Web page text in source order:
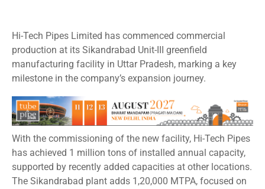
Hi-Tech Pipes Limited has commenced commercial
production at its Sikandrabad Unit-III greenfield
manufacturing facility in Uttar Pradesh, marking a key
milestone in the company’s expansion journey.
With the commissioning of the new facility, Hi-Tech Pipes
has achieved 1 million tons of installed annual capacity,
supported by recently added capacities at other locations.
The Sikandrabad plant adds 1,20,000 MTPA, focused on